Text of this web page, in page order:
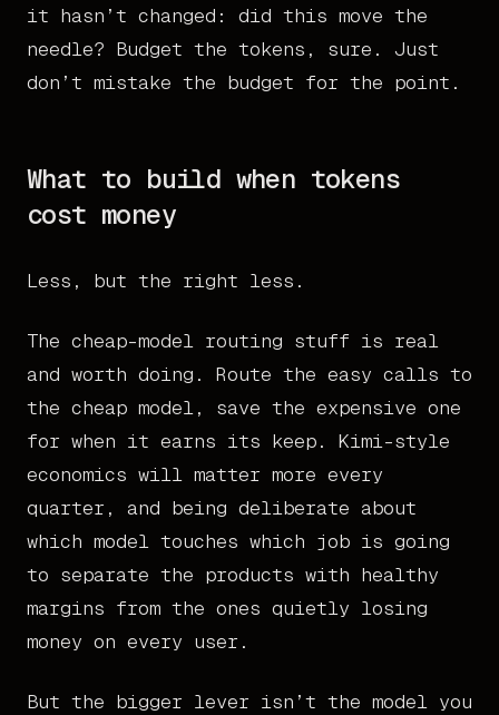
it hasn’t changed: did this move the
needle? Budget the tokens, sure. Just
don’t mistake the budget for the point.
What to build when tokens
cost money
Less, but the right less.
The cheap-model routing stuff is real
and worth doing. Route the easy calls to
the cheap model, save the expensive one
for when it earns its keep. Kimi-style
economics will matter more every
quarter, and being deliberate about
which model touches which job is going
to separate the products with healthy
margins from the ones quietly losing
money on every user.
But the bigger lever isn’t the model you